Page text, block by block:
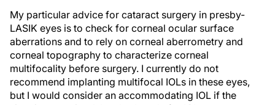
My particular advice for cataract surgery in presby-
LASIK eyes is to check for corneal ocular surface
aberrations and to rely on corneal aberrometry and
corneal topography to characterize corneal
multifocality before surgery. I currently do not
recommend implanting multifocal IOLs in these eyes,
but I would consider an accommodating IOL if the